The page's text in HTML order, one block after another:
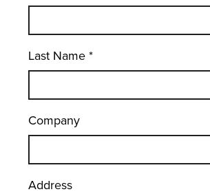
Last Name *
Company
Address